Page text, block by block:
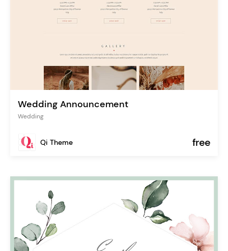
Wedding Announcement
Wedding
Qi Theme free